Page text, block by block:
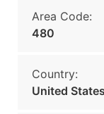
Area Code:
480
Country:
United States